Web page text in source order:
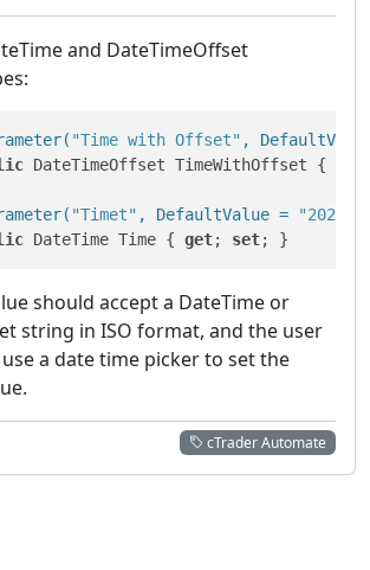
and DateTimeOffset
"Time with Offset" ,
DateTimeOffset TimeWithOffset {
"Timet" , DefaultValue =
"2020-
DateTime Time { get; set; }
should accept a DateTime or
string in ISO format, and the user
a date time picker to set the
cTrader Automate